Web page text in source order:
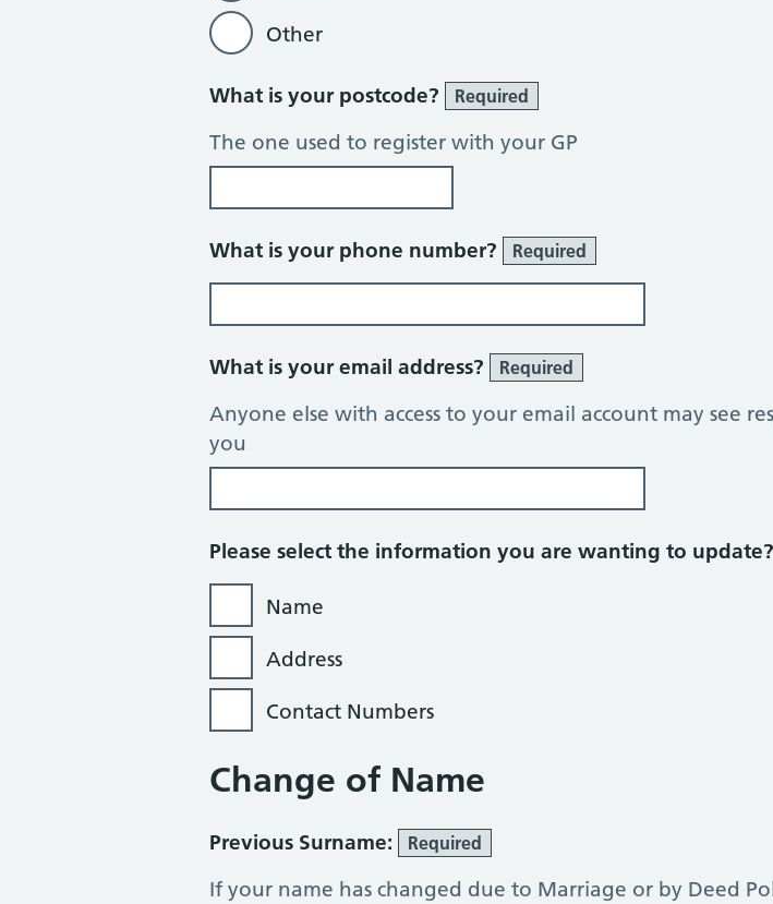
Other
What is your postcode? Required
The one used to register with your GP
What is your phone number? Required
What is your email address? Required
Anyone else with access to your email account may see
you
Please select the information you are wanting to update?
Name
Address
Contact Numbers
Change of Name
Previous Surname: Required
If your name has changed due to Marriage or by Deed